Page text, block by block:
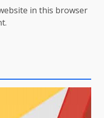
in this browser